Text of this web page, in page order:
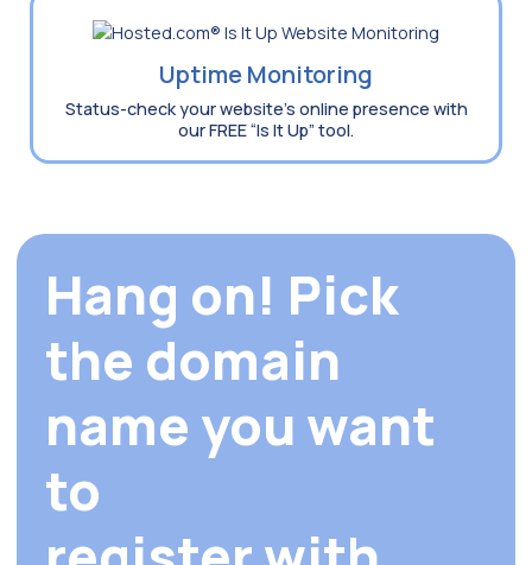
Uptime Monitoring
Status-check your website’s online presence with
our FREE “Is It Up” tool.
Hang on! Pick
the domain
name you want
to